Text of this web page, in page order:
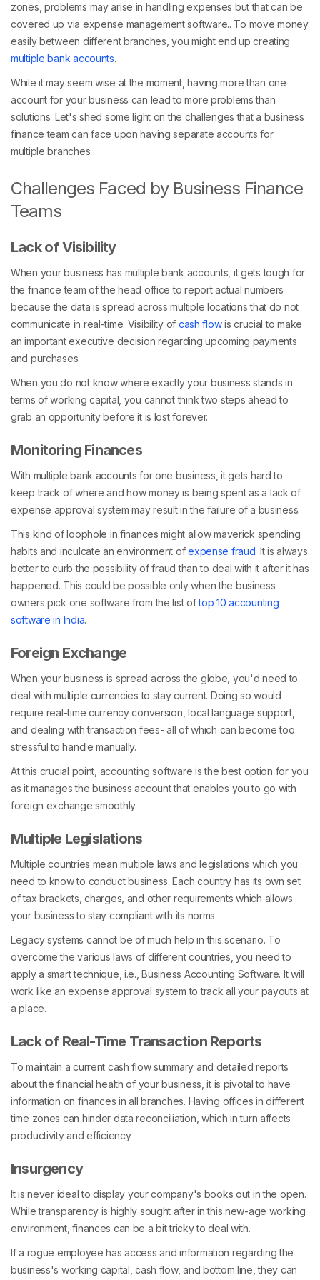
zones, problems may arise in handling expenses but that can be
covered up via expense management software.. To move money
easily between different branches, you might end up creating
multiple bank accounts.
While it may seem wise at the moment, having more than one
account for your business can lead to more problems than
solutions. Let's shed some light on the challenges that a business
finance team can face upon having separate accounts for
multiple branches.
Challenges Faced by Business Finance
Teams
Lack of Visibility
When your business has multiple bank accounts, it gets tough for
the finance team of the head office to report actual numbers
because the data is spread across multiple locations that do not
communicate in real-time. Visibility of cash flowis crucial to make
an important executive decision regarding upcoming payments
and purchases.
When you do not know where exactly your business stands in
terms of working capital, you cannot think two steps ahead to
grab an opportunity before it is lost forever.
Monitoring Finances
With multiple bank accounts for one business, it gets hard to
keep track of where and how money is being spent as a lack of
expense approval system may result in the failure of a business.
This kind of loophole in finances might allow maverick spending
habits and inculcate an environment ofexpense fraud. It is always
better to curb the possibility of fraud than to deal with it after it has
happened. This could be possible only when the business
owners pick one software from the list oftop 10 accounting
software in India.
Foreign Exchange
When your business is spread across the globe, you'd need to
deal with multiple currencies to stay current. Doing so would
require real-time currency conversion, local language support,
and dealing with transaction fees- all of which can become too
stressful to handle manually.
At this crucial point, accounting software is the best option for you
as it manages the business account that enables you to go with
foreign exchange smoothly.
Multiple Legislations
Multiple countries mean multiple laws and legislations which you
need to know to conduct business. Each country has its own set
of tax brackets, charges, and other requirements which allows
your business to stay compliant with its norms.
Legacy systems cannot be of much help in this scenario. To
overcome the various laws of different countries, you need to
apply a smart technique, i.e., Business Accounting Software. It will
work like an expense approval system to track all your payouts at
a place.
Lack of Real-Time Transaction Reports
To maintain a current cash flow summary and detailed reports
about the financial health of your business, it is pivotal to have
information on finances in all branches. Having offices in different
time zones can hinder data reconciliation, which in turn affects
productivity and efficiency.
Insurgency
It is never ideal to display your company's books out in the open.
While transparency is highly sought after in this new-age working
environment, finances can be a bit tricky to deal with.
If a rogue employee has access and information regarding the
business's working capital, cash flow, and bottom line, they can